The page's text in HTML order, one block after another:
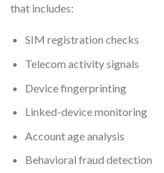
that includes:
SIM registration checks
Telecom activity signals
Device fingerprinting
Linked-device monitoring
Account age analysis
Behavioral fraud detection